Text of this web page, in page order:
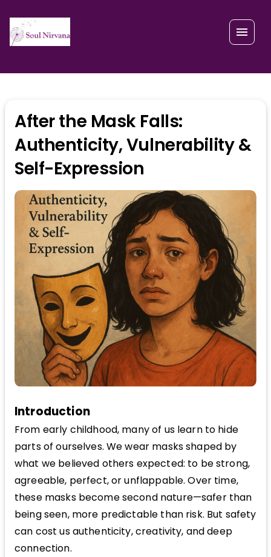
After the Mask Falls:
Authenticity, Vulnerability &
Self-Expression
Introduction
From early childhood, many of us learn to hide
parts of ourselves. We wear masks shaped by
what we believed others expected: to be strong,
agreeable, perfect, or unflappable. Over time,
these masks become second nature—safer than
being seen, more predictable than risk. But safety
can cost us authenticity, creativity, and deep
connection.